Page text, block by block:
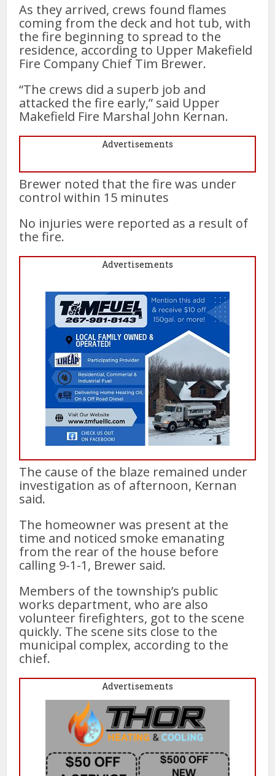
As they arrived, crews found flames
coming from the deck and hot tub, with
the fire beginning to spread to the
residence, according to Upper Makefield
Fire Company Chief Tim Brewer.
“The crews did a superb job and
attacked the fire early,” said Upper
Makefield Fire Marshal John Kernan.
Advertisements
Brewer noted that the fire was under
control within 15 minutes
No injuries were reported as a result of
the fire.
Advertisements
The cause of the blaze remained under
investigation as of afternoon, Kernan
said.
The homeowner was present at the
time and noticed smoke emanating
from the rear of the house before
calling 9-1-1, Brewer said.
Members of the township’s public
works department, who are also
volunteer firefighters, got to the scene
quickly. The scene sits close to the
municipal complex, according to the
chief.
Advertisements